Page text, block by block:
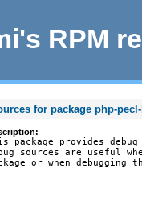
RPM
for package php-
package provides
sources are useful
or when debugging